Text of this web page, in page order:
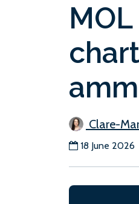
Clare-
18 June 2026